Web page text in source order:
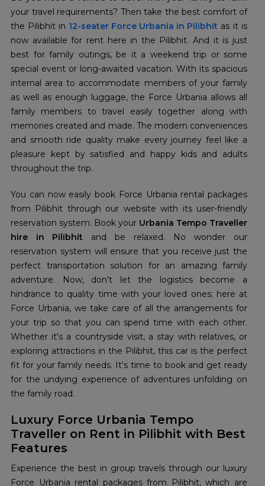
your travel requirements? Then take the best comfort of
the Pilibhit in 12-seater Force Urbania in Pilibhit as it is
now available for rent here in the Pilibhit. And it is just
best for family outings, be it a weekend trip or some
special event or long-awaited vacation. With its spacious
internal area to accommodate members of your family
as well as enough luggage, the Force Urbania allows all
family members to travel easily together along with
memories created and made. The modern conveniences
and smooth ride quality make every journey feel like a
pleasure kept by satisfied and happy kids and adults
throughout the trip.
You can now easily book Force Urbania rental packages
from Pilibhit through our website with its user-friendly
reservation system. Book your Urbania Tempo Traveller
hire in Pilibhit and be relaxed. No wonder our
reservation system will ensure that you receive just the
perfect transportation solution for an amazing family
adventure. Now, don't let the logistics become a
hindrance to quality time with your loved ones; here at
Force Urbania, we take care of all the arrangements for
your trip so that you can spend time with each other.
Whether it's a countryside visit, a stay with relatives, or
exploring attractions in the Pilibhit, this car is the perfect
fit for your family needs. It's time to book and get ready
for the undying experience of adventures unfolding on
the family road.
Luxury Force Urbania Tempo
Traveller on Rent in Pilibhit with Best
Features
Experience the best in group travels through our luxury
Force Urbania rental packages from Pilibhit, which are